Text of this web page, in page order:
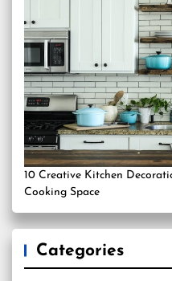
10 Creative Kitchen
Cooking Space
Categories